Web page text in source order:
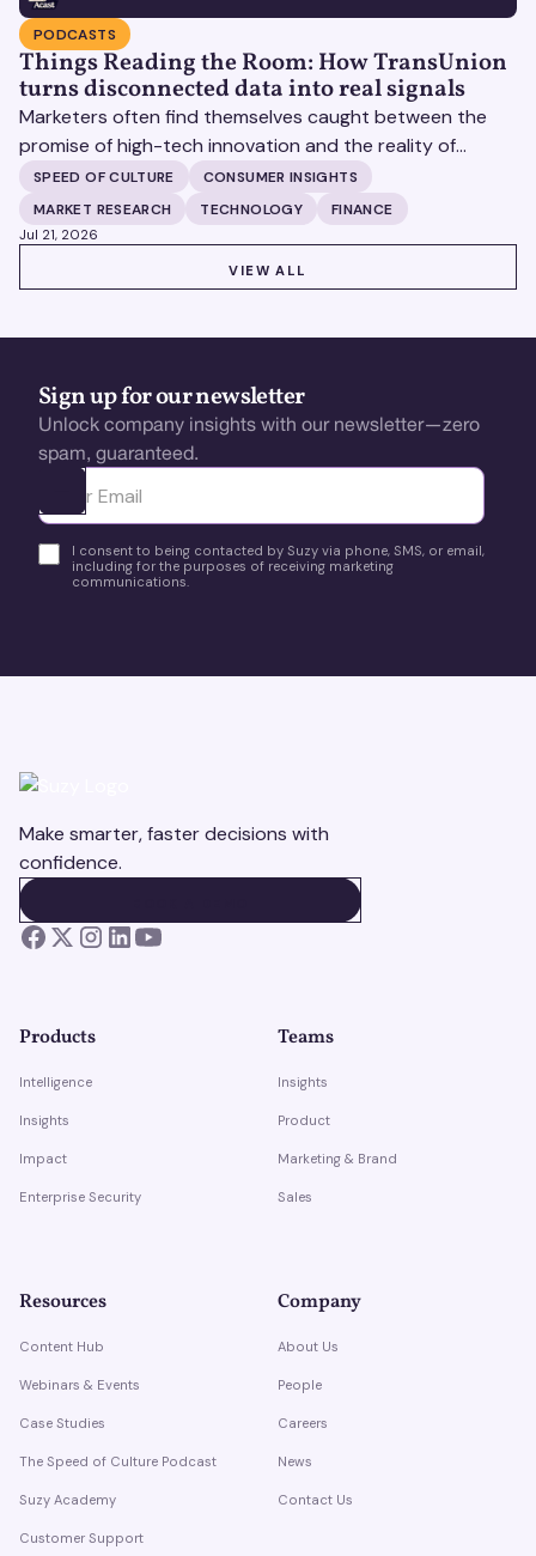
PODCASTS
Things Reading the Room: How TransUnion
turns disconnected data into real signals
Marketers often find themselves caught between the
promise of high-tech innovation and the reality of
fragmented consumer data. Matt Spiegel, EVP of
TruAudience Growth Strategy at TransUnion, joins Matt
Britton on The Speed of Culture podcast to discuss how
established analytical frameworks are finding new life in
the era of artificial intelligence and privacy changes.
SPEED OF CULTURE
CONSUMER INSIGHTS
MARKET RESEARCH
TECHNOLOGY FINANCE
Jul 21, 2026
VIEW ALL
Sign up for our newsletter
Unlock company insights with our newsletter—zero
spam, guaranteed.
Ota yhteyttä
I consent to being contacted by Suzy via phone, SMS, or email,
including for the purposes of receiving marketing
communications.
Make smarter, faster decisions with
confidence.
Products
Intelligence
Insights
Impact
Enterprise Security
Teams
Insights
Product
Marketing & Brand
Sales
Resources
Content Hub
Webinars & Events
Case Studies
The Speed of Culture Podcast
Suzy Academy
Customer Support
Company
About Us
People
Careers
News
Contact Us